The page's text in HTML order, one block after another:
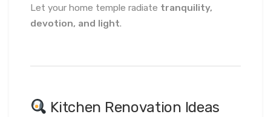
Let your home temple radiate tranquility,
devotion, and light.
Kitchen Renovation Ideas